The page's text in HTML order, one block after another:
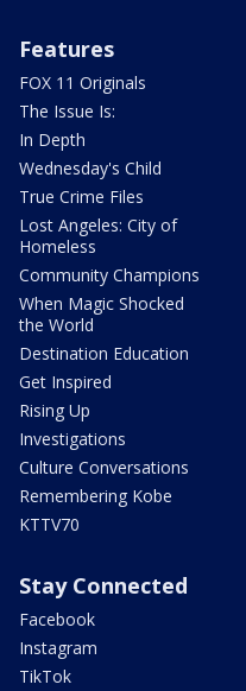
Features
FOX 11 Originals
The Issue Is:
In Depth
Wednesday's Child
True Crime Files
Lost Angeles: City of
Homeless
Community Champions
When Magic Shocked
the World
Destination Education
Get Inspired
Rising Up
Investigations
Culture Conversations
Remembering Kobe
KTTV70
Stay Connected
Facebook
Instagram
TikTok